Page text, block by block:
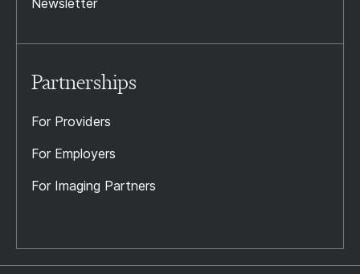
Partnerships
For Providers
For Employers
For Imaging Partners